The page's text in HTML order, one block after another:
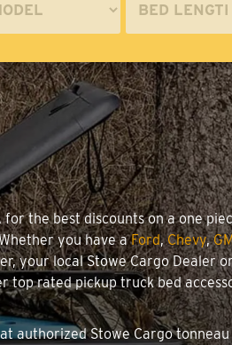
the best discounts on a one
you have aFord,Chevy,
your local Stowe Cargo Dealer
rated pickup truck bed
authorized Stowe Cargo